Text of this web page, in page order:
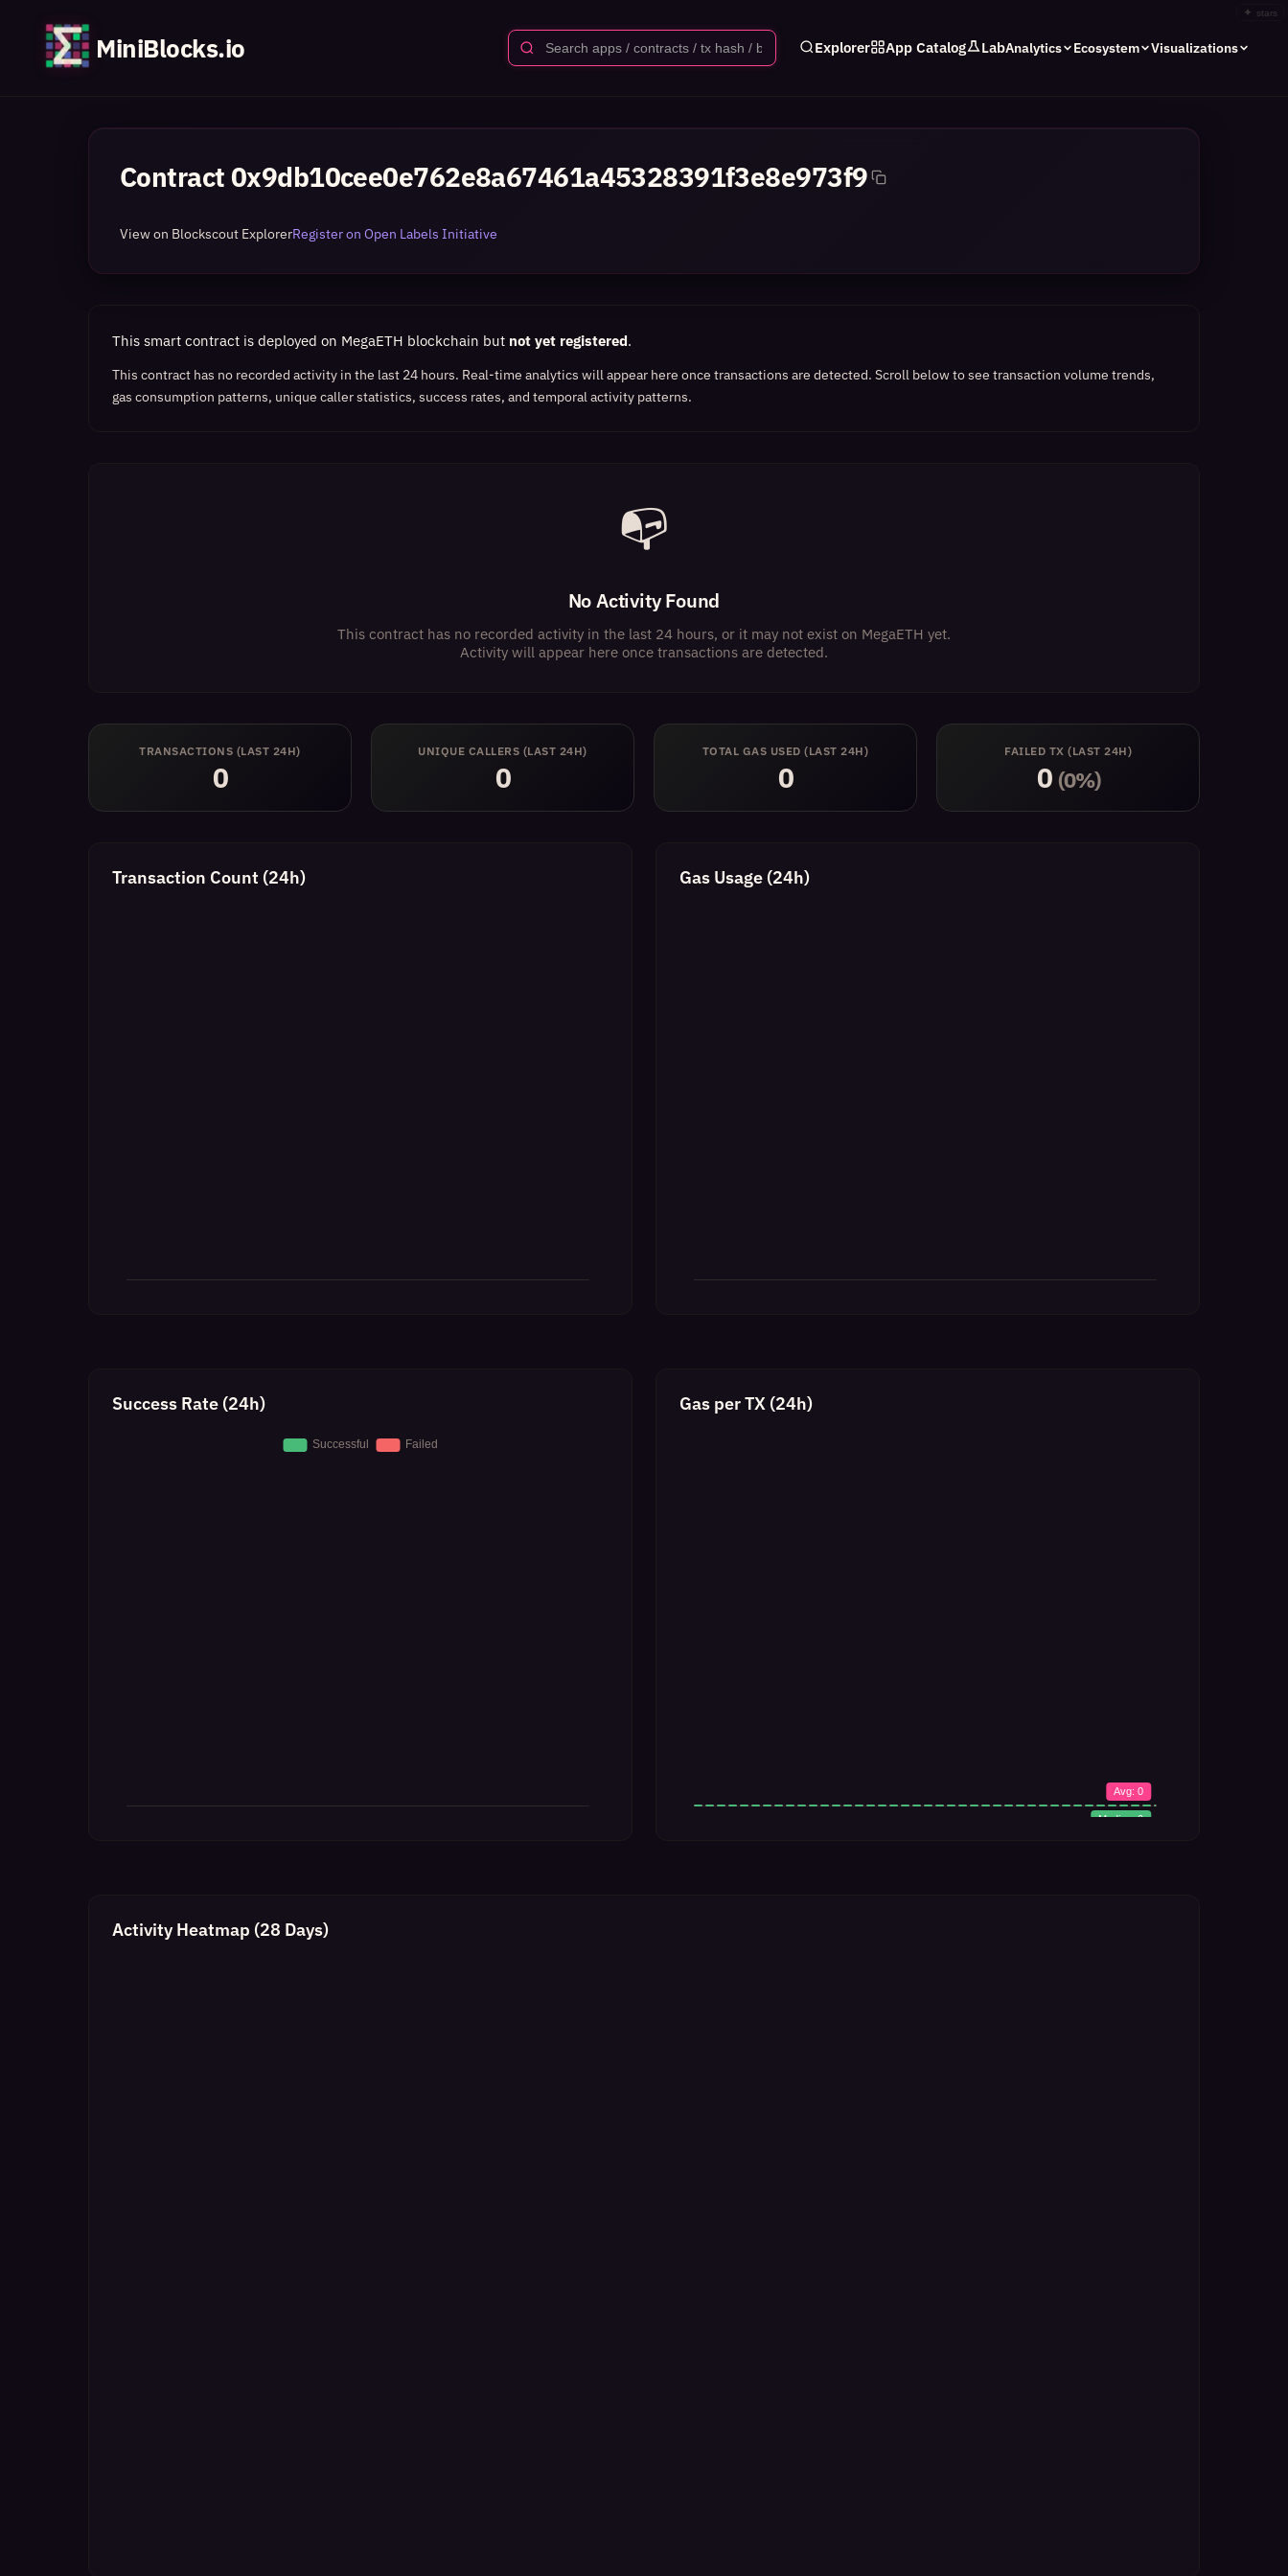
✦ stars
MiniBlocks.io Explorer App Catalog LabAnalytics Ecosystem Visualizations
Contract 0x9db10cee0e762e8a67461a45328391f3e8e973f9
View on Blockscout ExplorerRegister on Open Labels Initiative
This smart contract is deployed on MegaETH blockchain but not yet registered.
This contract has no recorded activity in the last 24 hours. Real-time analytics will appear here once transactions are detected. Scroll below to see transaction volume trends,
gas consumption patterns, unique caller statistics, success rates, and temporal activity patterns.
📭
No Activity Found
This contract has no recorded activity in the last 24 hours, or it may not exist on MegaETH yet.
Activity will appear here once transactions are detected.
TRANSACTIONS (LAST 24H)
0
UNIQUE CALLERS (LAST 24H)
0
TOTAL GAS USED (LAST 24H)
0
FAILED TX (LAST 24H)
0 (0%)
Transaction Count (24h) Gas Usage (24h)
Success Rate (24h) Gas per TX (24h)
Activity Heatmap (28 Days)